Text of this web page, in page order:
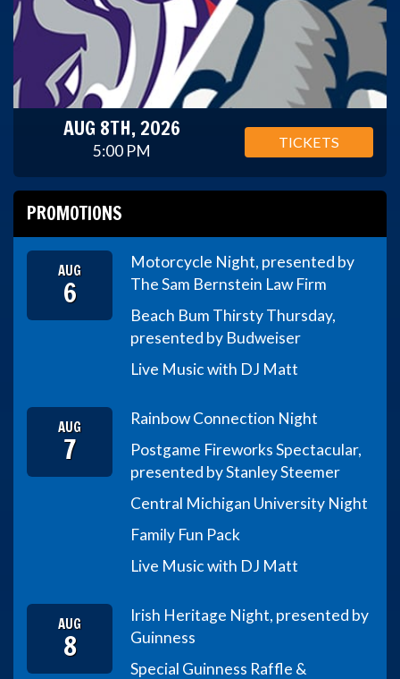
AUG 8TH, 2026
5:00 PM TICKETS
PROMOTIONS
AUG
6
Motorcycle Night, presented by
The Sam Bernstein Law Firm
Beach Bum Thirsty Thursday,
presented by Budweiser
Live Music with DJ Matt
AUG
7
Rainbow Connection Night
Postgame Fireworks Spectacular,
presented by Stanley Steemer
Central Michigan University Night
Family Fun Pack
Live Music with DJ Matt
AUG
8
Irish Heritage Night, presented by
Guinness
Special Guinness Raffle &